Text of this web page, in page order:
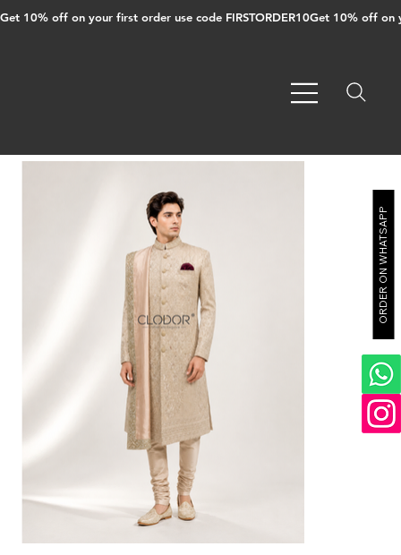
Get 10% off on your first order use code FIRSTORDER10
ORDER ON WHATSAPP